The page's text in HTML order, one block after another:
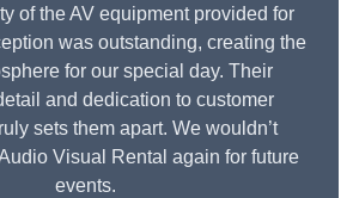
of the AV equipment provided for
was outstanding, creating the
for our special day. Their
and dedication to customer
sets them apart. We wouldn’t
Visual Rental again for future
events.